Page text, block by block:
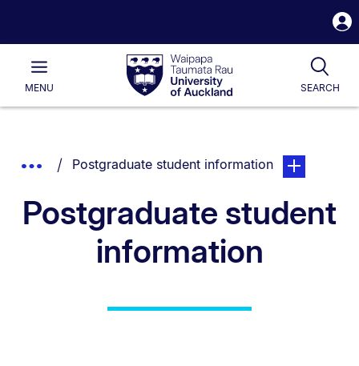
Waipapa
Taumata
RauUniversity
of
Main
MENU SEARCH
List.
Show
Breadcrumbs.
You are currently on:
Postgraduate student informationpage. Open
Postgraduate student
information